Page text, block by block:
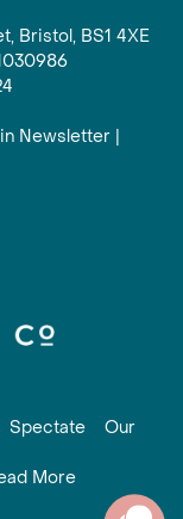
Bristol, BS1 4XE
Newsletter |
Spectate
Our
More